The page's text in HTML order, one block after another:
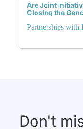
Are Joint
Closing the
Partnerships with
Don't